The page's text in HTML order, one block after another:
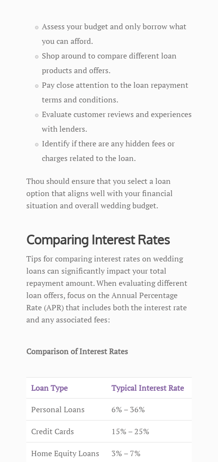
Assess your budget and only borrow what
you can afford.
Shop around to compare different loan
products and offers.
Pay close attention to the loan repayment
terms and conditions.
Evaluate customer reviews and experiences
with lenders.
Identify if there are any hidden fees or
charges related to the loan.
Thou should ensure that you select a loan
option that aligns well with your financial
situation and overall wedding budget.
Comparing Interest Rates
Tips for comparing interest rates on wedding
loans can significantly impact your total
repayment amount. When evaluating different
loan offers, focus on the Annual Percentage
Rate (APR) that includes both the interest rate
and any associated fees:
Comparison of Interest Rates
Loan Type
Typical Interest Rate
Personal Loans
6% – 36%
Credit Cards 15% – 25%
Home Equity Loans 3% – 7%